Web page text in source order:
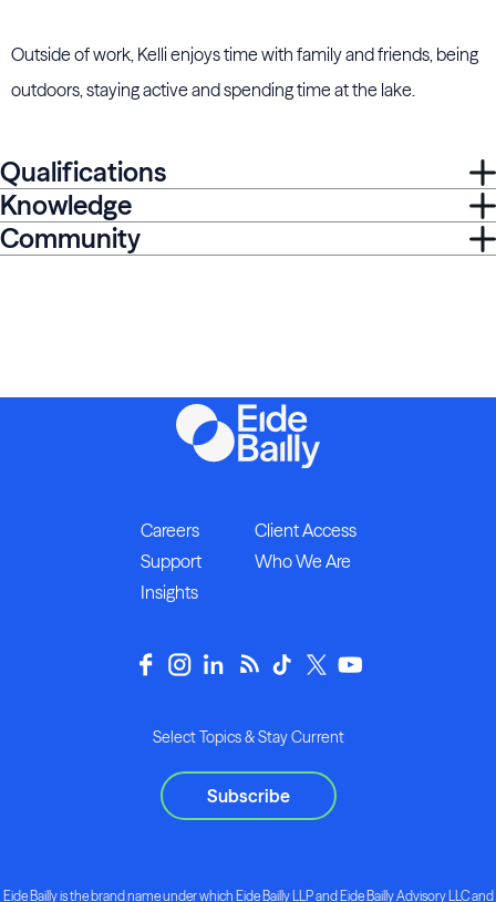
Outside of work, Kelli enjoys time with family and friends, being
outdoors, staying active and spending time at the lake.
Qualifications
Knowledge
Community
Careers
Client Access
Support
Who We Are
Insights
Select Topics & Stay Current
Subscribe
Eide Bailly is the brand name under which Eide Bailly LLP and Eide Bailly Advisory LLC and